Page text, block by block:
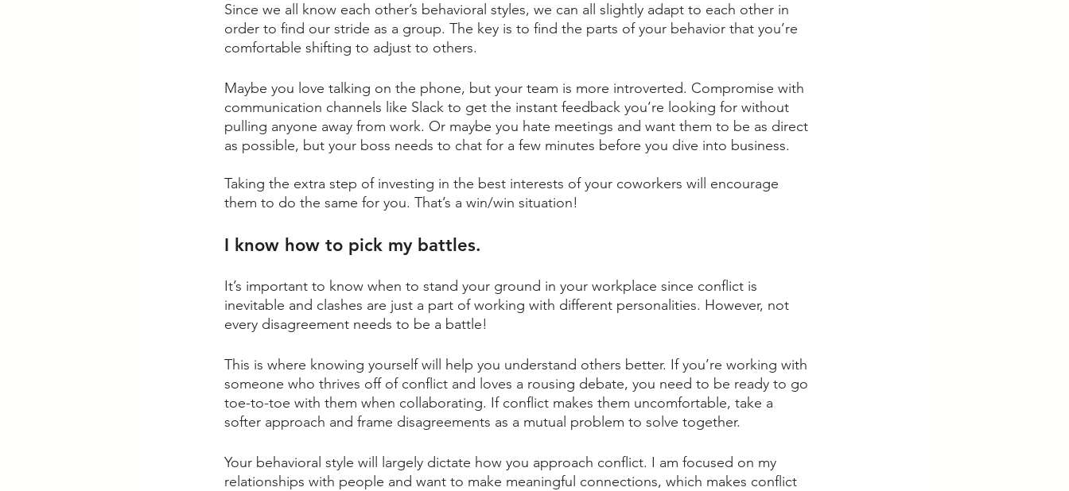
Since we all know each other’s behavioral styles, we can all slightly adapt to each other in
order to find our stride as a group. The key is to find the parts of your behavior that you’re
comfortable shifting to adjust to others.
Maybe you love talking on the phone, but your team is more introverted. Compromise with
communication channels like Slack to get the instant feedback you’re looking for without
pulling anyone away from work. Or maybe you hate meetings and want them to be as direct
as possible, but your boss needs to chat for a few minutes before you dive into business.
Taking the extra step of investing in the best interests of your coworkers will encourage
them to do the same for you. That’s a win/win situation!
I know how to pick my battles.
It’s important to know when to stand your ground in your workplace since conflict is
inevitable and clashes are just a part of working with different personalities. However, not
every disagreement needs to be a battle!
This is where knowing yourself will help you understand others better. If you’re working with
someone who thrives off of conflict and loves a rousing debate, you need to be ready to go
toe-to-toe with them when collaborating. If conflict makes them uncomfortable, take a
softer approach and frame disagreements as a mutual problem to solve together.
Your behavioral style will largely dictate how you approach conflict. I am focused on my
relationships with people and want to make meaningful connections, which makes conflict